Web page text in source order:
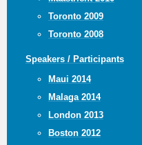
Toronto 2009
Toronto 2008
Speakers / Participants
Maui 2014
Malaga 2014
London 2013
Boston 2012